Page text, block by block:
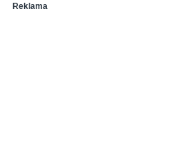
Reklama